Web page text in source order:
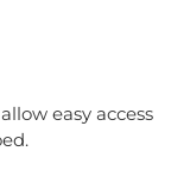
easy access